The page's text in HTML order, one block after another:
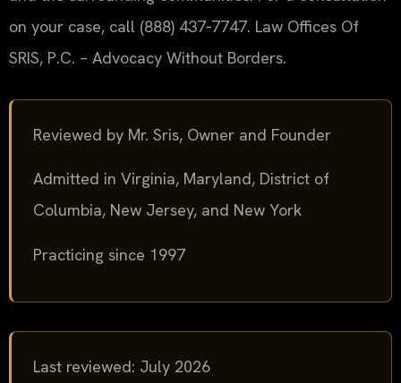
on your case, call (888) 437‑7747. Law Offices Of
SRIS, P.C. – Advocacy Without Borders.
Reviewed by Mr. Sris, Owner and Founder
Admitted in Virginia, Maryland, District of
Columbia, New Jersey, and New York
Practicing since 1997
Last reviewed: July 2026